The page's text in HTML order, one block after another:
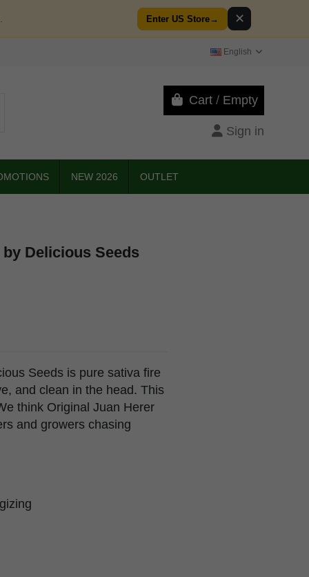
Enter US Store→ ✕
English
Cart / Empty
Sign in
NEW 2026 OUTLET
Delicious Seeds
Seeds is pure sativa fire
and clean in the head. This
think Original Juan Herer
and growers chasing